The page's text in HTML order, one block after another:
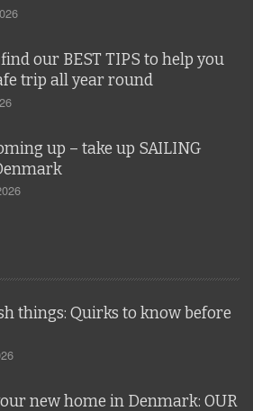
our BEST TIPS to help you
trip all year round
up – take up SAILING
things: Quirks to know before
new home in Denmark: OUR